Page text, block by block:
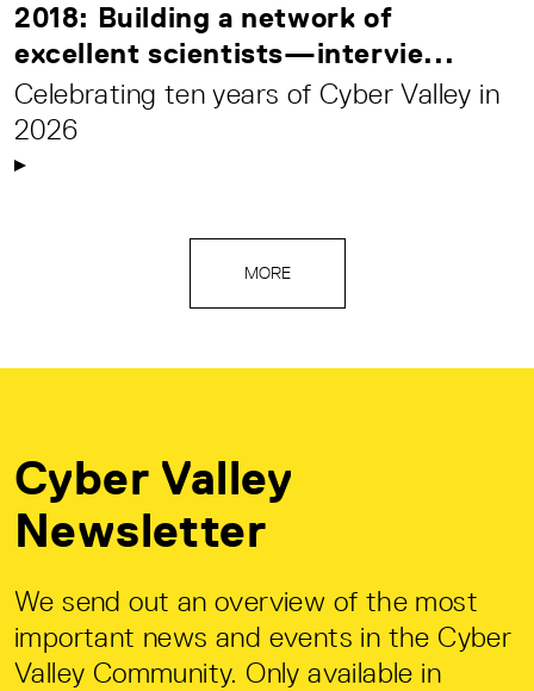
2018: Building a network of
excellent scientists—intervie...
Celebrating ten years of Cyber Valley in
2026
MORE
Cyber Valley
Newsletter
We send out an overview of the most
important news and events in the Cyber
Valley Community. Only available in